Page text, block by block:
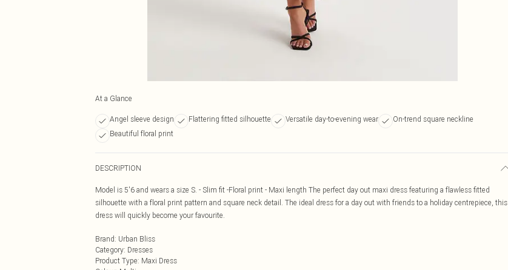
At a Glance
Angel sleeve design Flattering fitted silhouette Versatile day-to-evening wear
On-trend square neckline
Beautiful floral print
DESCRIPTION
Model is 5'6 and wears a size S. - Slim fit -Floral print - Maxi length The perfect day out maxi dress featuring a flawless fitted
silhouette with a floral print pattern and square neck detail. The ideal dress for a day out with friends to a holiday centrepiece, this
dress will quickly become your favourite.
Brand: Urban Bliss
Category: Dresses
Product Type: Maxi Dress